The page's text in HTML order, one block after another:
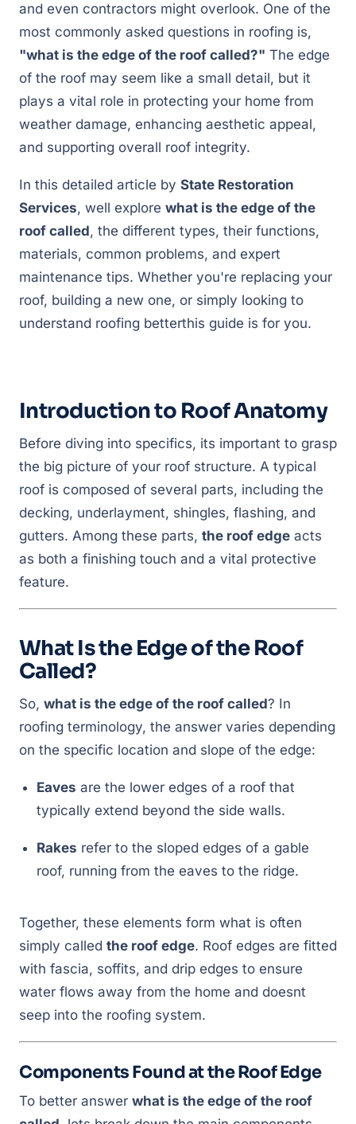
and even contractors might overlook. One of the
most commonly asked questions in roofing is,
"what is the edge of the roof called?" The edge
of the roof may seem like a small detail, but it
plays a vital role in protecting your home from
weather damage, enhancing aesthetic appeal,
and supporting overall roof integrity.
In this detailed article by State Restoration
Services, well explore what is the edge of the
roof called, the different types, their functions,
materials, common problems, and expert
maintenance tips. Whether you're replacing your
roof, building a new one, or simply looking to
understand roofing betterthis guide is for you.
Introduction to Roof Anatomy
Before diving into specifics, its important to grasp
the big picture of your roof structure. A typical
roof is composed of several parts, including the
decking, underlayment, shingles, flashing, and
gutters. Among these parts, the roof edge acts
as both a finishing touch and a vital protective
feature.
What Is the Edge of the Roof
Called?
So, what is the edge of the roof called? In
roofing terminology, the answer varies depending
on the specific location and slope of the edge:
Eaves are the lower edges of a roof that
typically extend beyond the side walls.
Rakes refer to the sloped edges of a gable
roof, running from the eaves to the ridge.
Together, these elements form what is often
simply called the roof edge. Roof edges are fitted
with fascia, soffits, and drip edges to ensure
water flows away from the home and doesnt
seep into the roofing system.
Components Found at the Roof Edge
To better answer what is the edge of the roof